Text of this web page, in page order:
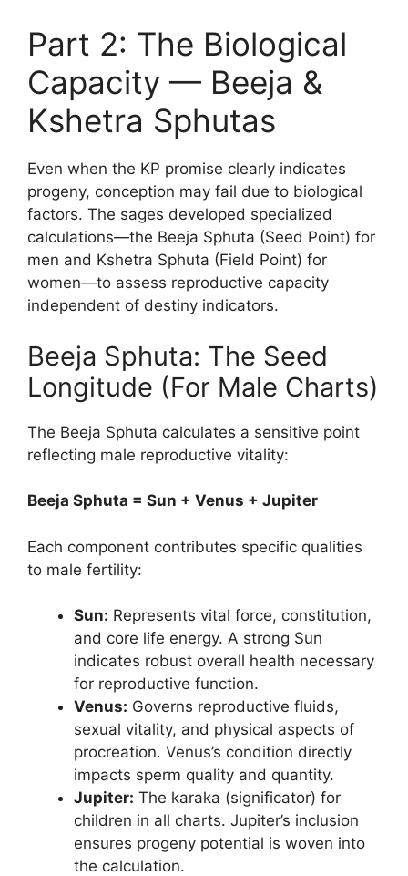
Part 2: The Biological
Capacity — Beeja &
Kshetra Sphutas
Even when the KP promise clearly indicates
progeny, conception may fail due to biological
factors. The sages developed specialized
calculations—the Beeja Sphuta (Seed Point) for
men and Kshetra Sphuta (Field Point) for
women—to assess reproductive capacity
independent of destiny indicators.
Beeja Sphuta: The Seed
Longitude (For Male Charts)
The Beeja Sphuta calculates a sensitive point
reflecting male reproductive vitality:
Beeja Sphuta = Sun + Venus + Jupiter
Each component contributes specific qualities
to male fertility:
Sun: Represents vital force, constitution,
and core life energy. A strong Sun
indicates robust overall health necessary
for reproductive function.
Venus: Governs reproductive fluids,
sexual vitality, and physical aspects of
procreation. Venus’s condition directly
impacts sperm quality and quantity.
Jupiter: The karaka (significator) for
children in all charts. Jupiter’s inclusion
ensures progeny potential is woven into
the calculation.